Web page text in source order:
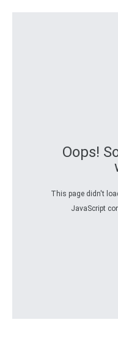
Oops!
This page didn't
JavaScript